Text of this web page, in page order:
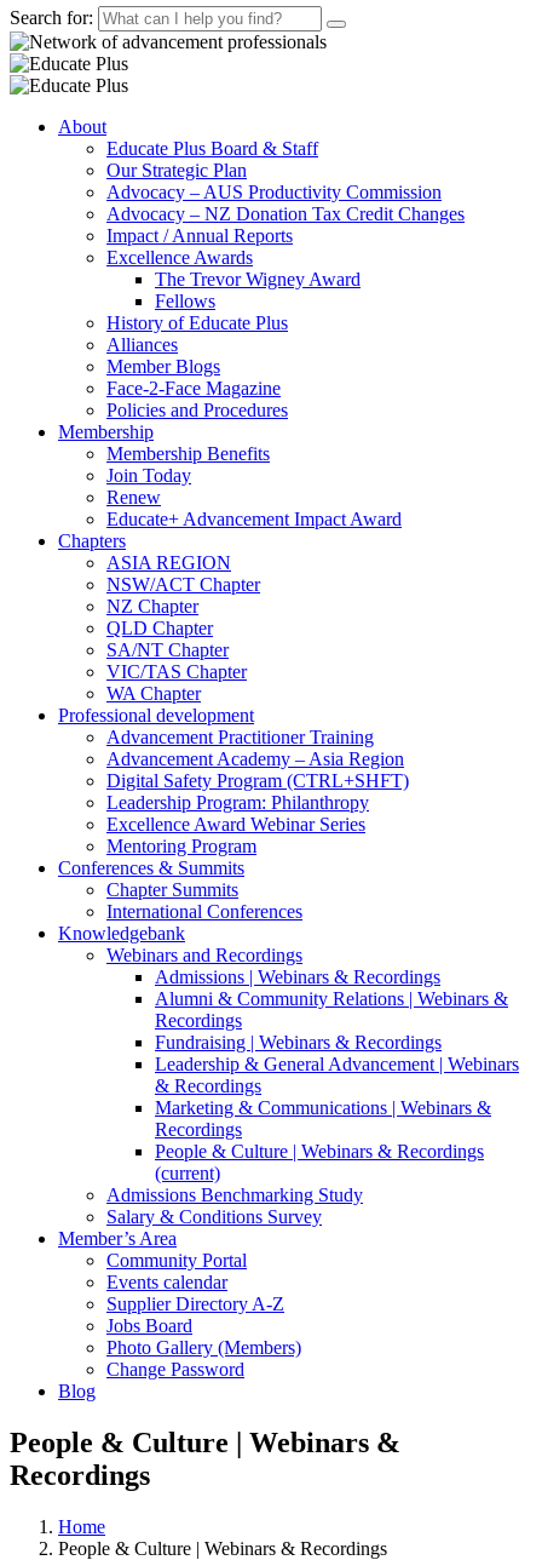
Search for:
About
Educate Plus Board & Staff
Our Strategic Plan
Advocacy – AUS Productivity Commission
Advocacy – NZ Donation Tax Credit Changes
Impact / Annual Reports
Excellence Awards
The Trevor Wigney Award
Fellows
History of Educate Plus
Alliances
Member Blogs
Face-2-Face Magazine
Policies and Procedures
Membership
Membership Benefits
Join Today
Renew
Educate+ Advancement Impact Award
Chapters
ASIA REGION
NSW/ACT Chapter
NZ Chapter
QLD Chapter
SA/NT Chapter
VIC/TAS Chapter
WA Chapter
Professional development
Advancement Practitioner Training
Advancement Academy – Asia Region
Digital Safety Program (CTRL+SHFT)
Leadership Program: Philanthropy
Excellence Award Webinar Series
Mentoring Program
Conferences & Summits
Chapter Summits
International Conferences
Knowledgebank
Webinars and Recordings
Admissions | Webinars & Recordings
Alumni & Community Relations | Webinars &
Recordings
Fundraising | Webinars & Recordings
Leadership & General Advancement | Webinars
& Recordings
Marketing & Communications | Webinars &
Recordings
People & Culture | Webinars & Recordings
(current)
Admissions Benchmarking Study
Salary & Conditions Survey
Member’s Area
Community Portal
Events calendar
Supplier Directory A-Z
Jobs Board
Photo Gallery (Members)
Change Password
Blog
People & Culture | Webinars &
Recordings
Home
People & Culture | Webinars & Recordings